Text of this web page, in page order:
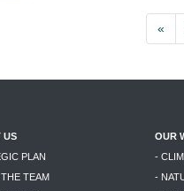
«
US
PLAN
TEAM
OUR
-
-